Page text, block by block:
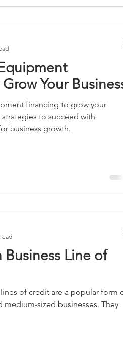
Your
financing to grow your
to succeed with
business growth.
Line of
of credit are a popular form
medium-sized businesses. They